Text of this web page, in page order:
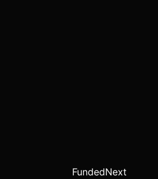
FundedNext